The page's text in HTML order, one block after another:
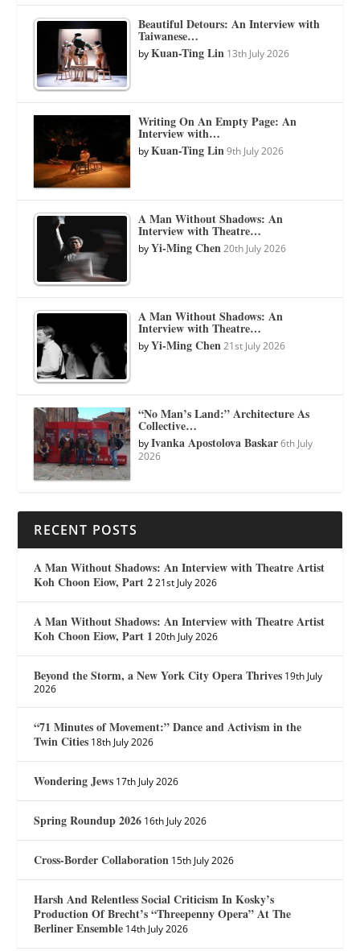
Beautiful Detours: An Interview with
Taiwanese…
byKuan-Ting Lin 13th July 2026
Writing On An Empty Page: An
Interview with…
byKuan-Ting Lin 9th July 2026
A Man Without Shadows: An
Interview with Theatre…
byYi-Ming Chen 20th July 2026
A Man Without Shadows: An
Interview with Theatre…
byYi-Ming Chen 21st July 2026
“No Man’s Land:” Architecture As
Collective…
byIvanka Apostolova Baskar 6th July
2026
RECENT POSTS
A Man Without Shadows: An Interview with Theatre Artist
Koh Choon Eiow, Part 2 21st July 2026
A Man Without Shadows: An Interview with Theatre Artist
Koh Choon Eiow, Part 1 20th July 2026
Beyond the Storm, a New York City Opera Thrives 19th July
2026
“71 Minutes of Movement:” Dance and Activism in the
Twin Cities 18th July 2026
Wondering Jews 17th July 2026
Spring Roundup 2026 16th July 2026
Cross-Border Collaboration 15th July 2026
Harsh And Relentless Social Criticism In Kosky’s
Production Of Brecht’s “Threepenny Opera” At The
Berliner Ensemble 14th July 2026